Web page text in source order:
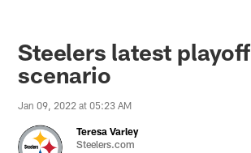
Steelers latest playoff
scenario
Jan 09, 2022 at 05:23 AM
Teresa Varley
Steelers.com